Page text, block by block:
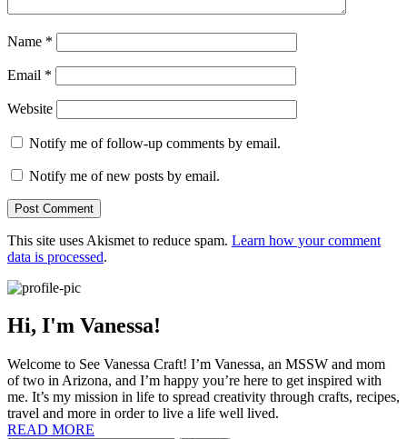
Name *
Email *
Website
Notify me of follow-up comments by email.
Notify me of new posts by email.
This site uses Akismet to reduce spam. Learn how your comment
data is processed.
Hi, I'm Vanessa!
Welcome to See Vanessa Craft! I’m Vanessa, an MSSW and mom
of two in Arizona, and I’m happy you’re here to get inspired with
me. It’s my mission in life to spread creativity through crafts, recipes,
travel and more in order to live a life well lived.
READ MORE